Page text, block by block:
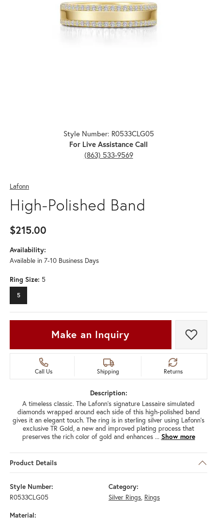
Style Number: R0533CLG05
For Live Assistance Call
(863) 533-9569
Lafonn
High-Polished Band
$215.00
Availability:
Available in 7-10 Business Days
Ring Size: 5
5
Make an Inquiry Add
Call Us Shipping Returns
Description:
A timeless classic. The Lafonn's signature Lassaire simulated
diamonds wrapped around each side of this high-polished band
gives it an elegant touch. The ring is in sterling silver using Lafonn's
exclusive TR Gold, a new and improved plating process that
preserves the rich color of gold and enhances ... Show more
Product Details
Style Number:
R0533CLG05
Category:
Silver Rings, Rings
Material: